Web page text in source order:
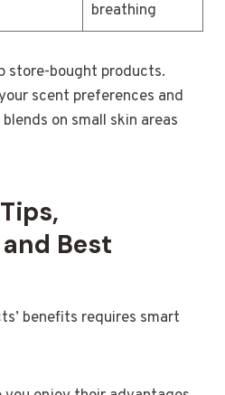
breathing
store-bought products.
scent preferences and
on small skin areas
Best
benefits requires smart